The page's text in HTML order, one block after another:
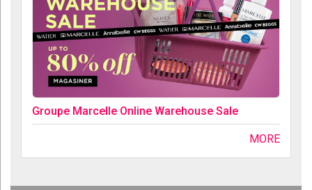
Groupe Marcelle Online Warehouse Sale
MORE